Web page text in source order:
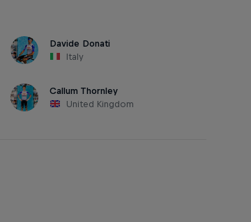
Davide Donati
Italy
Callum Thornley
United Kingdom